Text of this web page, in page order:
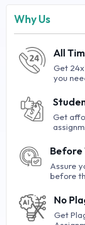
Why Us
All
Get
you
Get
Before
Assure
before
No
Get